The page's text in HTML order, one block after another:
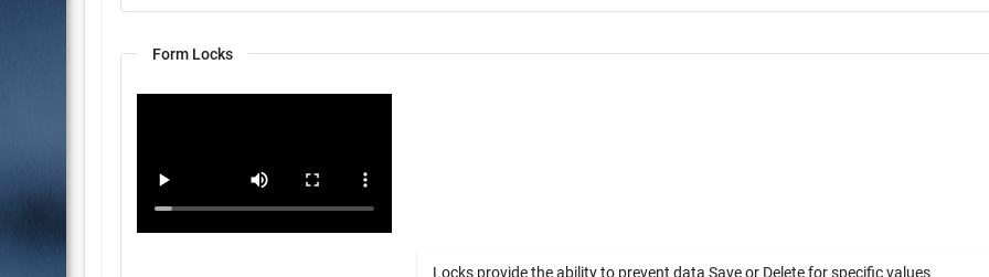
Form Locks
Locks provide the ability to prevent data Save or Delete for specific values